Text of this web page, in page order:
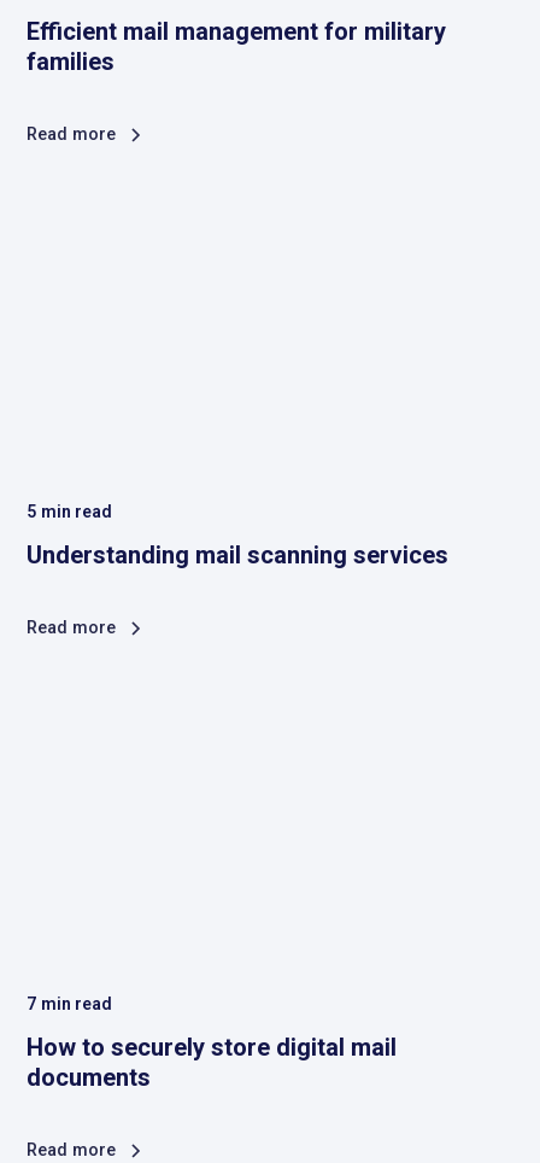
Efficient mail management for military
families
Read more
5 min read
Understanding mail scanning services
Read more
7 min read
How to securely store digital mail
documents
Read more